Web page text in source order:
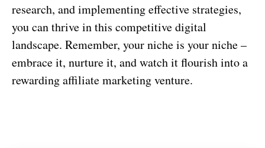
research, and implementing effective strategies,
you can thrive in this competitive digital
landscape. Remember, your niche is your niche –
embrace it, nurture it, and watch it flourish into a
rewarding affiliate marketing venture.